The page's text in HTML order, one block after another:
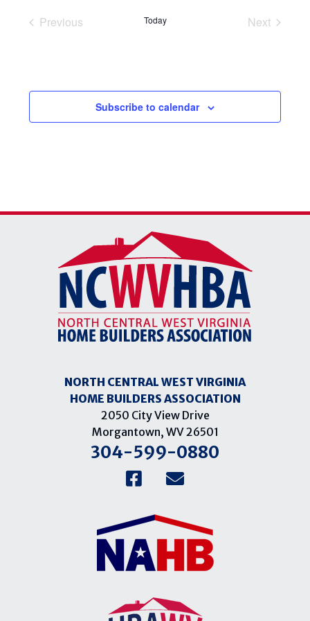
Previous
Today
Next
Subscribe to calendar
NORTH CENTRAL WEST VIRGINIA
HOME BUILDERS ASSOCIATION
2050 City View Drive
Morgantown, WV 26501
304-599-0880